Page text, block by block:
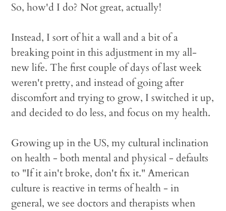
So, how'd I do? Not great, actually!
Instead, I sort of hit a wall and a bit of a
breaking point in this adjustment in my all-
new life. The first couple of days of last week
weren't pretty, and instead of going after
discomfort and trying to grow, I switched it up,
and decided to do less, and focus on my health.
Growing up in the US, my cultural inclination
on health - both mental and physical - defaults
to "If it ain't broke, don't fix it." American
culture is reactive in terms of health - in
general, we see doctors and therapists when